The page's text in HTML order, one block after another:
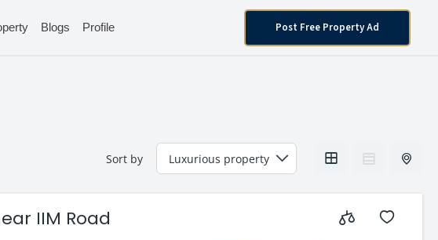
Blogs Profile Post Free Property Ad
Sort by
IIM Road